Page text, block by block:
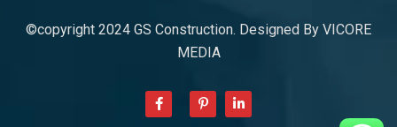
©copyright 2024 GS Construction. Designed By VICORE
MEDIA